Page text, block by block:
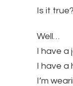
Is it true?
Well…
I have a
I have a
I’m